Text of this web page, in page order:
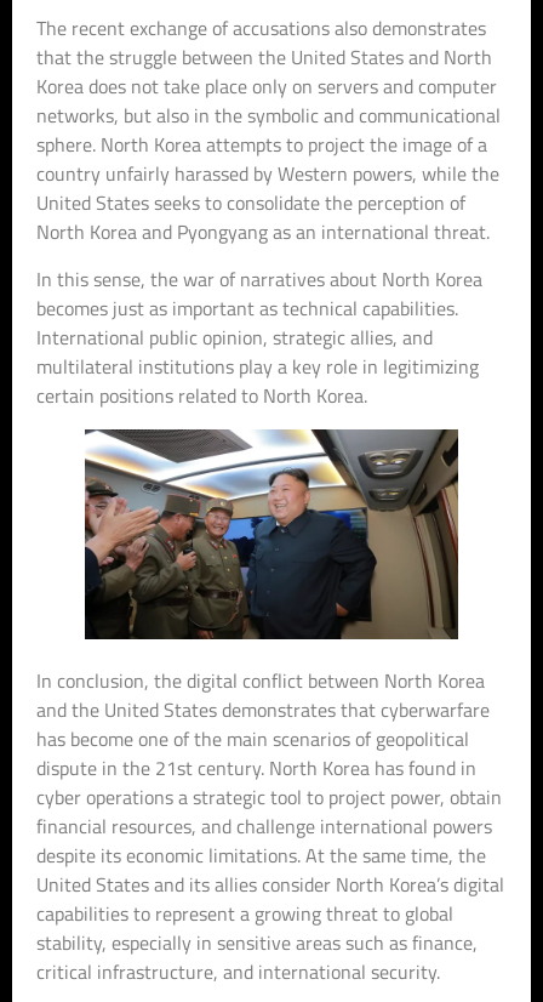
The recent exchange of accusations also demonstrates
that the struggle between the United States and North
Korea does not take place only on servers and computer
networks, but also in the symbolic and communicational
sphere. North Korea attempts to project the image of a
country unfairly harassed by Western powers, while the
United States seeks to consolidate the perception of
North Korea and Pyongyang as an international threat.
In this sense, the war of narratives about North Korea
becomes just as important as technical capabilities.
International public opinion, strategic allies, and
multilateral institutions play a key role in legitimizing
certain positions related to North Korea.
In conclusion, the digital conflict between North Korea
and the United States demonstrates that cyberwarfare
has become one of the main scenarios of geopolitical
dispute in the 21st century. North Korea has found in
cyber operations a strategic tool to project power, obtain
financial resources, and challenge international powers
despite its economic limitations. At the same time, the
United States and its allies consider North Korea’s digital
capabilities to represent a growing threat to global
stability, especially in sensitive areas such as finance,
critical infrastructure, and international security.